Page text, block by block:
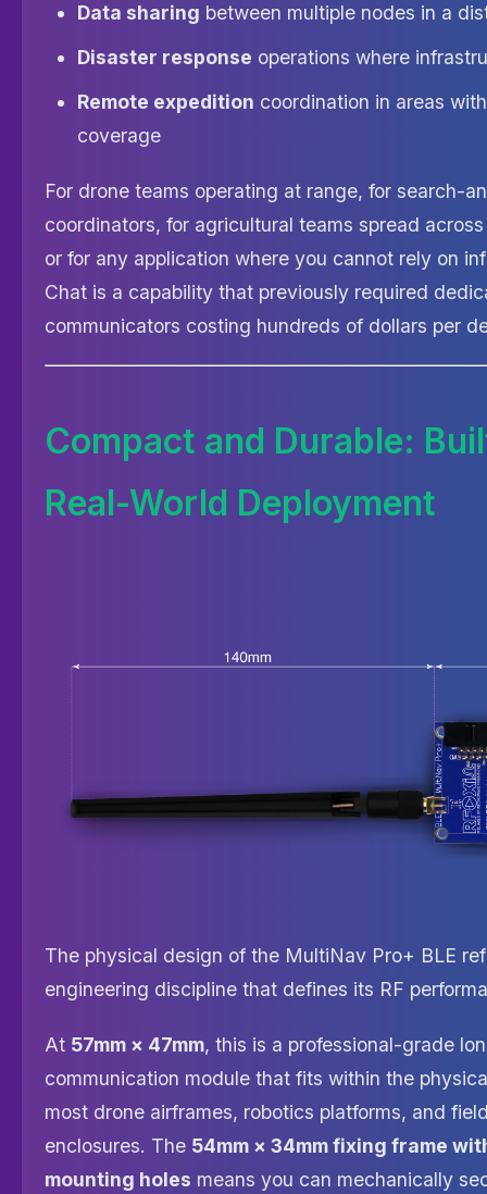
Data sharing between multiple nodes in a
Disaster response operations where
Remote expedition coordination in areas
coverage
For drone teams operating at range, for search-
coordinators, for agricultural teams spread
or for any application where you cannot rely on
Chat is a capability that previously required
communicators costing hundreds of dollars per
Compact and Durable:
Real-World Deployment
The physical design of the MultiNav Pro+ BLE
engineering discipline that defines its RF
At 57mm × 47mm, this is a professional-grade
communication module that fits within the
most drone airframes, robotics platforms, and
enclosures. The 54mm × 34mm fixing frame
mounting holes means you can mechanically